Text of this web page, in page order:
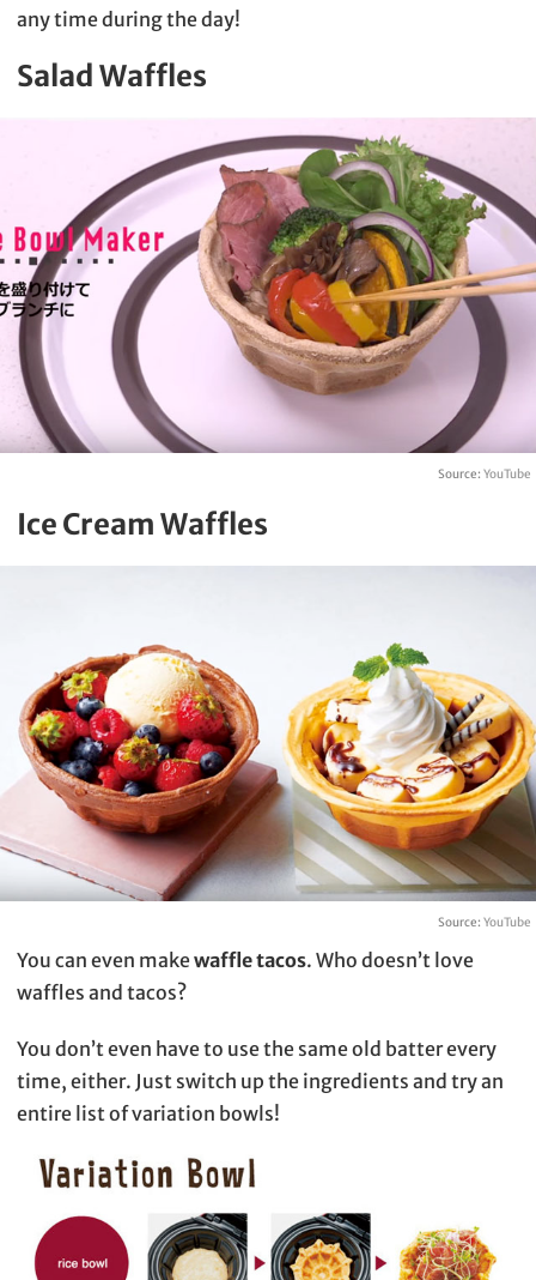
any time during the day!
Salad Waffles
Source: YouTube
Ice Cream Waffles
Source: YouTube
You can even makewaffle tacos. Who doesn’t love
waffles and tacos?
You don’t even have to use the same old batter every
time, either. Just switch up the ingredients and try an
entire list of variation bowls!